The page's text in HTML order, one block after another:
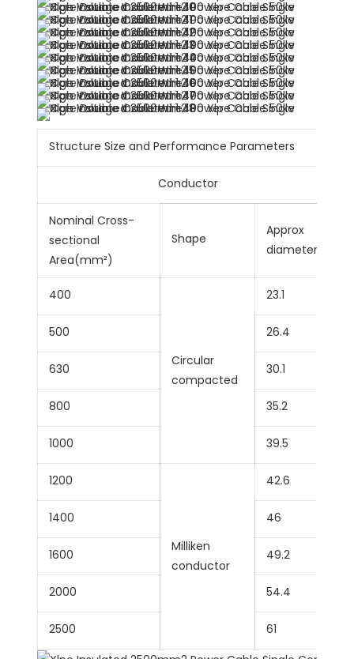
Structure Size and Performance Parameters
Conductor
Nominal Cross-
sectional
Area(mm²)
Shape
Approx
diametermm
400
Circular
compacted
23.1
500 26.4
630 30.1
800 35.2
1000 39.5
1200
Milliken
conductor
42.6
1400 46
1600 49.2
2000 54.4
2500 61